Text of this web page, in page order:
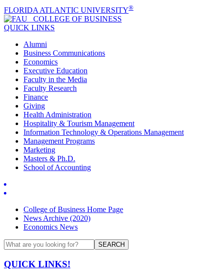
FLORIDA ATLANTIC UNIVERSITY®
COLLEGE OF BUSINESS
QUICK LINKS
Alumni
Business Communications
Economics
Executive Education
Faculty in the Media
Faculty Research
Finance
Giving
Health Administration
Hospitality & Tourism Management
Information Technology & Operations Management
Management Programs
Marketing
Masters & Ph.D.
School of Accounting
College of Business Home Page
News Archive (2020)
Economics News
SEARCH
QUICK LINKS!